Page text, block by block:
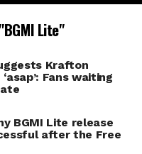
Lite"
Krafton
Fans waiting
BGMI Lite release
after the Free